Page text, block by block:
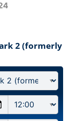
2 (formerly